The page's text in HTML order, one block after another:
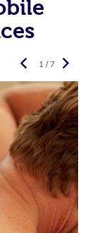
1 / 7